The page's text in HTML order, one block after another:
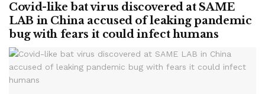
Covid-like bat virus discovered at SAME
LAB in China accused of leaking pandemic
bug with fears it could infect humans